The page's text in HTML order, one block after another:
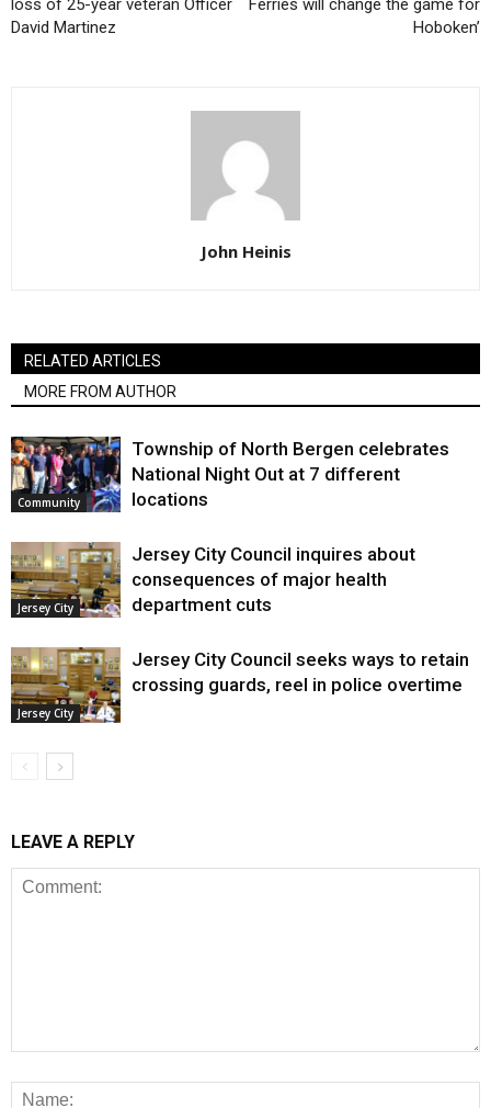
loss of 25-year veteran Officer
David Martinez
Ferries will change the game for
Hoboken’
John Heinis
RELATED ARTICLES
MORE FROM AUTHOR
Community
Township of North Bergen celebrates
National Night Out at 7 different
locations
Jersey City
Jersey City Council inquires about
consequences of major health
department cuts
Jersey City
Jersey City Council seeks ways to retain
crossing guards, reel in police overtime
LEAVE A REPLY